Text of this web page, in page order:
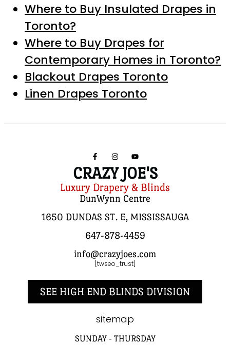
Where to Buy Insulated Drapes in
Toronto?
Where to Buy Drapes for
Contemporary Homes in Toronto?
Blackout Drapes Toronto
Linen Drapes Toronto
CRAZY JOE'S
Luxury Drapery & Blinds
DunWynn Centre
1650 DUNDAS ST. E, MISSISSAUGA
647-878-4459
info@crazyjoes.com
[twseo_trust]
SEE HIGH END BLINDS DIVISION
sitemap
SUNDAY - THURSDAY